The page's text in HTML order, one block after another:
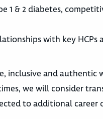
1 & 2 diabetes,
with key
inclusive and authentic
we will consider
to additional career